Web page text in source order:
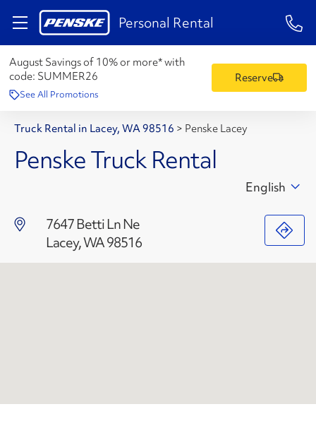
Personal Rental 1-
August Savings of 10% or more* with
code: SUMMER26
See All Promotions
Reserve
Truck Rental in Lacey, WA 98516 > Penske Lacey
Penske Truck Rental
7647 Betti Ln Ne
Lacey, WA 98516
English